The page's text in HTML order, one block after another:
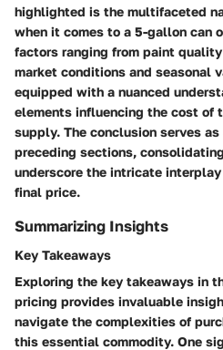
highlighted is the multifaceted
when it comes to a 5-gallon can
factors ranging from paint
market conditions and seasonal
equipped with a nuanced
elements influencing the cost of
supply. The conclusion serves
preceding sections,
underscore the intricate
final price.
Summarizing Insights
Key Takeaways
Exploring the key takeaways in
pricing provides invaluable
navigate the complexities of
this essential commodity. One